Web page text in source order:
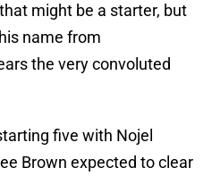
might be a starter, but
name from
the very convoluted
five with Nojel
Brown expected to clear